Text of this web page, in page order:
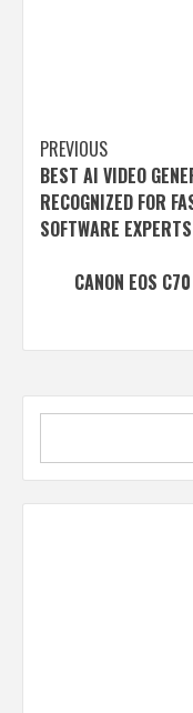
Post
navigation
PREVIOUS
BEST AI VIDEO
RECOGNIZED FOR
SOFTWARE EXPERTS
CANON EOS